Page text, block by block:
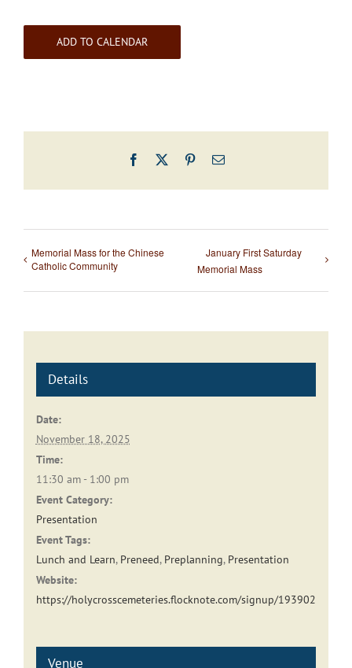
ADD TO CALENDAR
Facebook PinterestEmail
Memorial Mass for the Chinese
Catholic Community
January First Saturday
Memorial Mass
Details
Date:
November 18, 2025
Time:
11:30 am - 1:00 pm
Event Category:
Presentation
Event Tags:
Lunch and Learn, Preneed, Preplanning, Presentation
Website:
https://holycrosscemeteries.flocknote.com/signup/193902
Venue